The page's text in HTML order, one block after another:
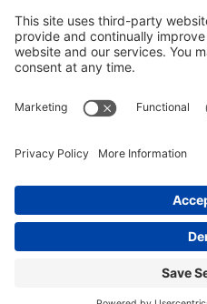
The Limes, Bayshill Road,
Cheltenham, GL50 3AW
020 3887 0500
© 2026 Koffeeklatch Ltd. All
REGISTERED IN ENGLAND: